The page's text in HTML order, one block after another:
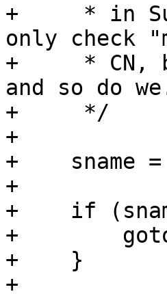
+     * in
only check
+     * CN,
and so do
+     */
+
+    sname =
+
+    if
+
+    }
+